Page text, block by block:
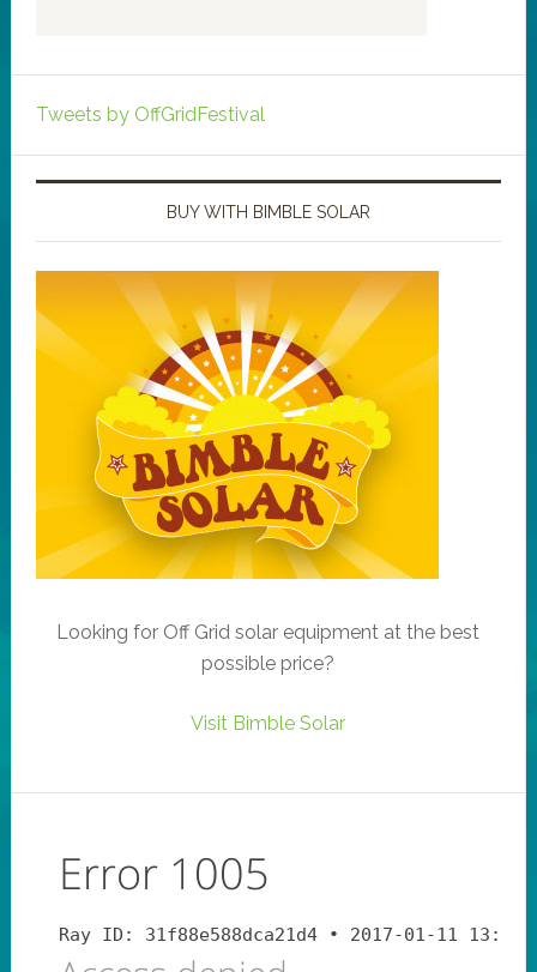
Tweets by OffGridFestival
BUY WITH BIMBLE SOLAR
Looking for Off Grid solar equipment at the best
possible price?
Visit Bimble Solar